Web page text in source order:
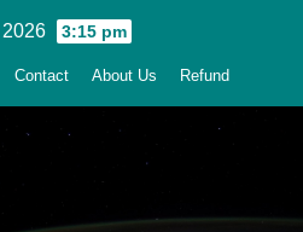
3:15 pm
Contact About Us Refund